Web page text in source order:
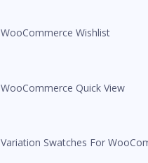
WooCommerce Wishlist
WooCommerce Quick View
Variation Swatches For